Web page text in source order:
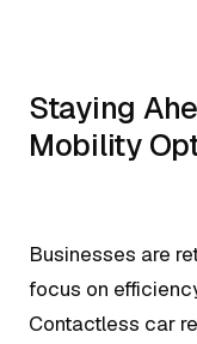
Staying
Mobility
Businesses are
focus on
Contactless car